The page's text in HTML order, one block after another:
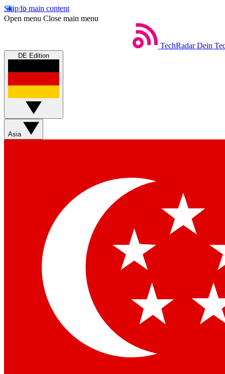
Skip to main content
Open menu Close main menu
TechRadar Dein
DE Edition
Asia